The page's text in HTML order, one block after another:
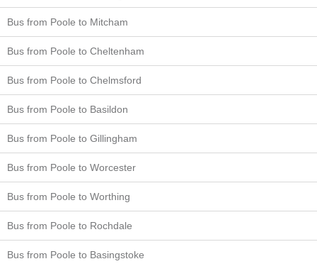
Bus from Poole to Mitcham
Bus from Poole to Cheltenham
Bus from Poole to Chelmsford
Bus from Poole to Basildon
Bus from Poole to Gillingham
Bus from Poole to Worcester
Bus from Poole to Worthing
Bus from Poole to Rochdale
Bus from Poole to Basingstoke